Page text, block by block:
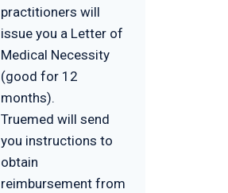
practitioners will
issue you a Letter of
Medical Necessity
(good for 12
months).
Truemed will send
you instructions to
obtain
reimbursement from